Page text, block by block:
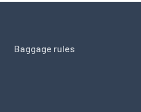
Baggage rules